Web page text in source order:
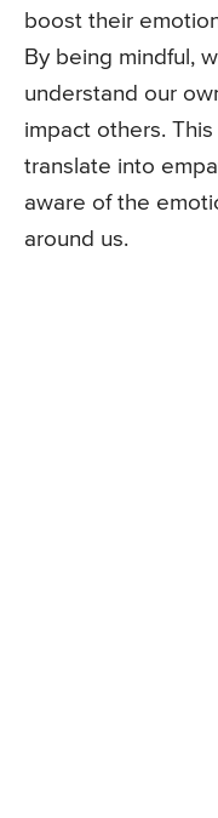
boost their
By being mindful,
understand our
impact others.
translate into
aware of the
around us.